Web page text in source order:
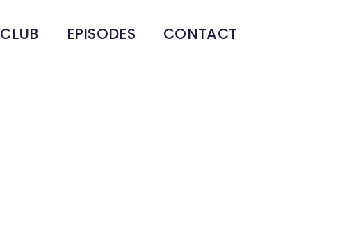
CLUB EPISODES CONTACT